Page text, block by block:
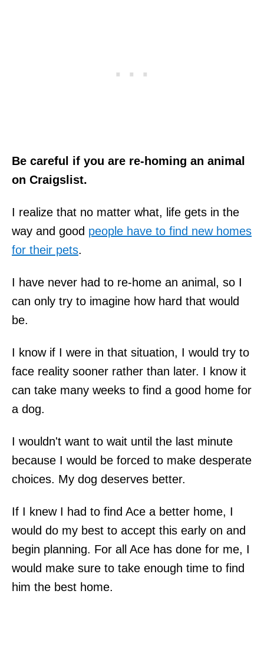
Be careful if you are re-homing an animal
on Craigslist.
I realize that no matter what, life gets in the
way and good people have to find new homes
for their pets.
I have never had to re-home an animal, so I
can only try to imagine how hard that would
be.
I know if I were in that situation, I would try to
face reality sooner rather than later. I know it
can take many weeks to find a good home for
a dog.
I wouldn't want to wait until the last minute
because I would be forced to make desperate
choices. My dog deserves better.
If I knew I had to find Ace a better home, I
would do my best to accept this early on and
begin planning. For all Ace has done for me, I
would make sure to take enough time to find
him the best home.